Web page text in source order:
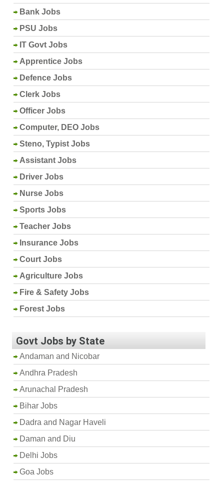
Bank Jobs
PSU Jobs
IT Govt Jobs
Apprentice Jobs
Defence Jobs
Clerk Jobs
Officer Jobs
Computer, DEO Jobs
Steno, Typist Jobs
Assistant Jobs
Driver Jobs
Nurse Jobs
Sports Jobs
Teacher Jobs
Insurance Jobs
Court Jobs
Agriculture Jobs
Fire & Safety Jobs
Forest Jobs
Govt Jobs by State
Andaman and Nicobar
Andhra Pradesh
Arunachal Pradesh
Bihar Jobs
Dadra and Nagar Haveli
Daman and Diu
Delhi Jobs
Goa Jobs